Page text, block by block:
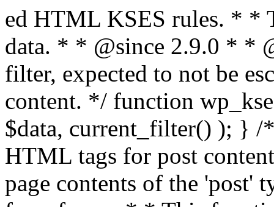
ed HTML KSES rules. * * This function expects unslashed data. * * @since 2.9.0 * * @param string $data Content to filter, expected to not be escaped. * @return string Filtered content. */ function wp_kses_data( $data ) { return wp_kses( $data, current_filter() ); } /** * Sanitizes content for allowed HTML tags for post content. * * Post content refers to the page contents of the 'post' type and not `$_POST` * data from forms. * * This function expects slashed data. * * @since 2.0.0 * * @param string $data Post content to filter, expected to be escaped with slashes. * @return string Filtered post content with allowed HTML tags and attributes intact. */ function wp_filter_post_kses( $data ) { return addslashes( wp_kses( stripslashes( $data ), 'post' ) ); } /** * Sanitizes global styles user content removing unsafe rules. * * @since 5.9.0 * * @param string $data Post content to filter. * @return string Filtered post content with unsafe rules removed. */ function wp_filter_global_styles_post( $data ) { $decoded_data = json_decode( wp_unslash( $data ), true ); $json_decoding_error = json_last_error(); if ( JSON_ERROR_NONE === $json_decoding_error && is_array( $decoded_data ) && isset( $decoded_data['isGlobalStylesUserThemeJSON'] ) && $decoded_data['isGlobalStylesUserThemeJSON'] ) { unset( $decoded_data['isGlobalStylesUserThemeJSON'] ); $data_to_encode = WP_Theme_JSON::remove_insecure_properties( $decoded_data, 'custom' ); $data_to_encode['isGlobalStylesUserThemeJSON'] = true; /** * JSON encode the data stored in post content. * Escape characters that are likely to be mangled by HTML filters: "<>&". * * This matches the escaping in {@see WP_REST_Global_Styles_Controller::prepare_item_for_database()}. */ return wp_slash( wp_json_encode( $data_to_encode, JSON_UNESCAPED_SLASHES | JSON_HEX_TAG | JSON_HEX_AMP ) ); } return $data; } /** * Sanitizes content for allowed HTML tags for post content. * * Post content refers to the page contents of the 'post' type and not `$_POST` * data from forms. * * This function expects unslashed data. * * @since 2.9.0 * * @param string $data Post content to filter. * @return string Filtered post content with allowed HTML tags and attributes intact. */ function wp_kses_post( $data ) { return wp_kses( $data, 'post' ); } /** * Navigates through an array, object, or scalar, and sanitizes content for * allowed HTML tags for post content. * * @since 4.4.2 * * @see map_deep() * * @param mixed $data The array, object, or scalar value to inspect. * @return mixed The filtered content. */ function wp_kses_post_deep( $data ) { return map_deep( $data, 'wp_kses_post' ); } /** * Strips all HTML from a text string. * * This function expects slashed data. * * @since 2.1.0 * * @param string $data Content to strip all HTML from. * @return string Filtered content without any HTML. */ function wp_filter_nohtml_kses( $data ) { return addslashes( wp_kses( stripslashes( $data ), 'strip' ) ); } /** * Adds all KSES input form content filters. * * All hooks have default priority. The `wp_filter_kses()` function is added to * the 'pre_comment_content' and 'title_save_pre' hooks. * * The `wp_filter_post_kses()` function is added to the 'content_save_pre', * 'excerpt_save_pre', and 'content_filtered_save_pre' hooks. * * @since 2.0.0 */ function kses_init_filters() { // Normal filtering. add_filter( 'title_save_pre', 'wp_filter_kses' ); // Comment filtering. if ( current_user_can( 'unfiltered_html' ) ) { add_filter( 'pre_comment_content', 'wp_filter_post_kses' ); } else { add_filter( 'pre_comment_content', 'wp_filter_kses' ); } // Global Styles filtering: Global Styles filters should be executed before normal post_kses HTML filters. add_filter( 'content_save_pre', 'wp_filter_global_styles_post', 9 ); add_filter( 'content_filtered_save_pre', 'wp_filter_global_styles_post', 9 ); // Post filtering. add_filter( 'content_save_pre', 'wp_filter_post_kses' ); add_filter( 'excerpt_save_pre', 'wp_filter_post_kses' ); add_filter( 'content_filtered_save_pre', 'wp_filter_post_kses' ); } /** * Removes all KSES input form content filters. * * A quick procedural method to removing all of the filters that